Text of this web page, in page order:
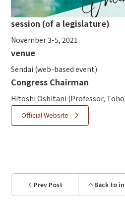
session (of a legislature)
November 3-5, 2021
venue
Sendai (web-based event)
Congress Chairman
Hitoshi Oshitani (Professor,
Official Website
Prev Post Back to